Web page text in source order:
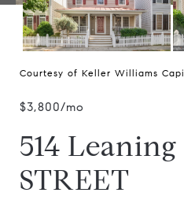
Courtesy of Keller Williams
$3,800/mo
514
STREET